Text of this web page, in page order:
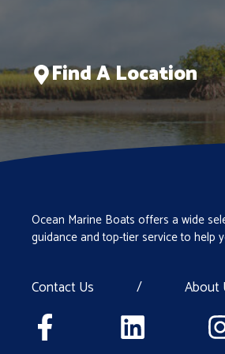
Find A Location
Ocean Marine Boats offers a wide
guidance and top-tier service to help
Contact Us / About